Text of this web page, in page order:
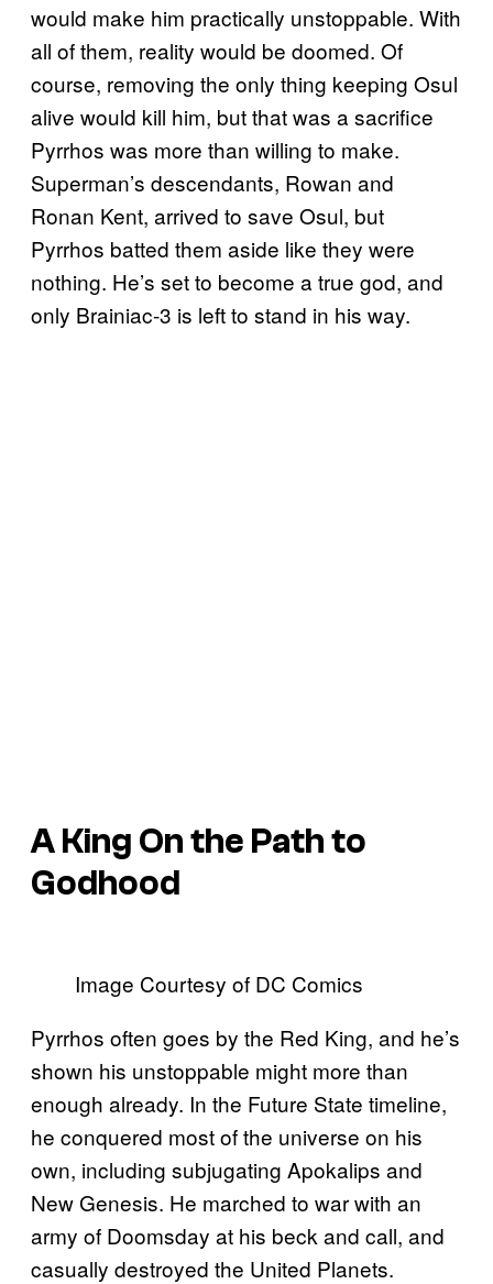
would make him practically unstoppable. With
all of them, reality would be doomed. Of
course, removing the only thing keeping Osul
alive would kill him, but that was a sacrifice
Pyrrhos was more than willing to make.
Superman’s descendants, Rowan and
Ronan Kent, arrived to save Osul, but
Pyrrhos batted them aside like they were
nothing. He’s set to become a true god, and
only Brainiac-3 is left to stand in his way.
A King On the Path to
Godhood
Image Courtesy of DC Comics
Pyrrhos often goes by the Red King, and he’s
shown his unstoppable might more than
enough already. In the Future State timeline,
he conquered most of the universe on his
own, including subjugating Apokalips and
New Genesis. He marched to war with an
army of Doomsday at his beck and call, and
casually destroyed the United Planets.